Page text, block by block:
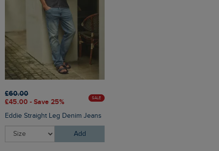
£60.00
£45.00 - Save 25%
SALE
Eddie Straight Leg Denim Jeans
Add